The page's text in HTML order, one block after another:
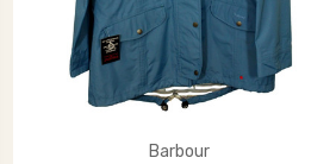
Barbour